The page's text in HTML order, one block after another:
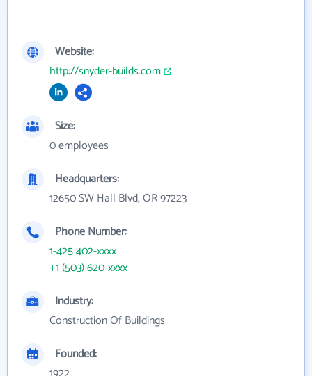
Website:
http://snyder-builds.com
Size:
0 employees
Headquarters:
12650 SW Hall Blvd, OR 97223
Phone Number:
1-425 402-xxxx
+1 (503) 620-xxxx
Industry:
Construction Of Buildings
Founded: